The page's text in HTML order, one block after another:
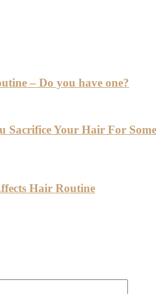
– Do you have one?
Sacrifice Your Hair For
Hair Routine